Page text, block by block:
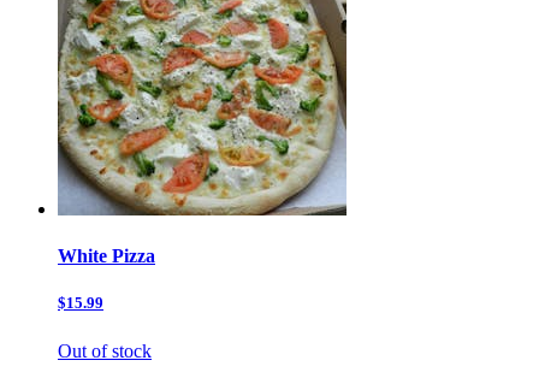
White Pizza
$15.99
Out of stock